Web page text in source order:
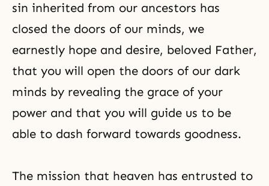
sin inherited from our ancestors has
closed the doors of our minds, we
earnestly hope and desire, beloved Father,
that you will open the doors of our dark
minds by revealing the grace of your
power and that you will guide us to be
able to dash forward towards goodness.
The mission that heaven has entrusted to